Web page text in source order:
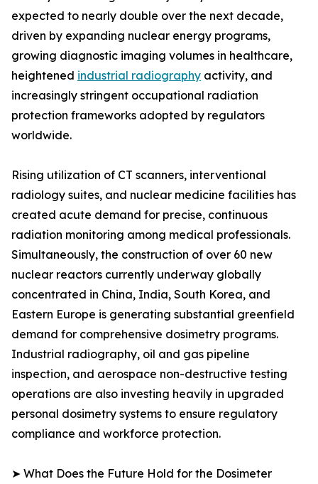
expected to nearly double over the next decade,
driven by expanding nuclear energy programs,
growing diagnostic imaging volumes in healthcare,
heightened industrial radiography activity, and
increasingly stringent occupational radiation
protection frameworks adopted by regulators
worldwide.
Rising utilization of CT scanners, interventional
radiology suites, and nuclear medicine facilities has
created acute demand for precise, continuous
radiation monitoring among medical professionals.
Simultaneously, the construction of over 60 new
nuclear reactors currently underway globally
concentrated in China, India, South Korea, and
Eastern Europe is generating substantial greenfield
demand for comprehensive dosimetry programs.
Industrial radiography, oil and gas pipeline
inspection, and aerospace non-destructive testing
operations are also investing heavily in upgraded
personal dosimetry systems to ensure regulatory
compliance and workforce protection.
➤ What Does the Future Hold for the Dosimeter